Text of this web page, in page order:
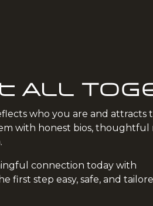
All
who you are and
with honest bios, thoughtful
connection today with
first step easy, safe, and